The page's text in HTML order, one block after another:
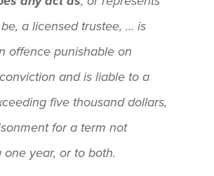
a licensed trustee, … is
offence punishable on
and is liable to a
five thousand dollars,
for a term not
one year, or to both.